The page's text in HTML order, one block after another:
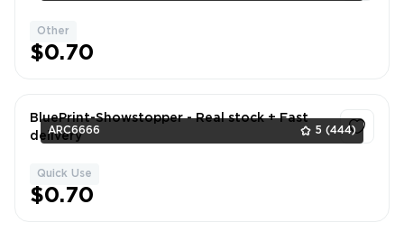
Other
$0.70
ARC6666 5 (444)
BluePrint-Showstopper - Real stock + Fast
delivery
Quick Use
$0.70